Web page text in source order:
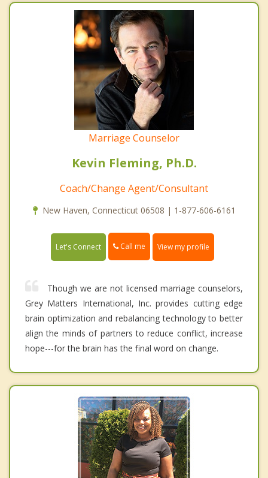
Marriage Counselor
Kevin Fleming, Ph.D.
Coach/Change Agent/Consultant
New Haven, Connecticut 06508 | 1-877-606-6161
Let's Connect Call me View my profile
Though we are not licensed marriage counselors,
Grey Matters International, Inc. provides cutting edge
brain optimization and rebalancing technology to better
align the minds of partners to reduce conflict, increase
hope---for the brain has the final word on change.